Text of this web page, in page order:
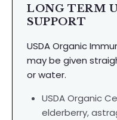
LONG TERM
SUPPORT
USDA Organic
may be given
or water.
USDA Organic
elderberry,